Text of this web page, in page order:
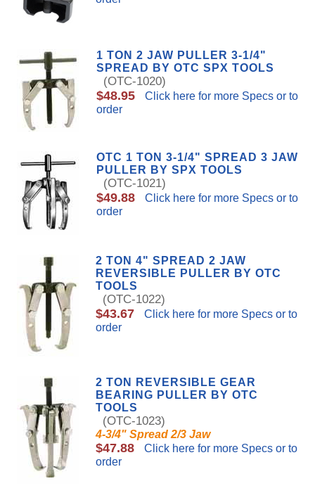
1 TON 2 JAW PULLER 3-1/4"
SPREAD BY OTC SPX TOOLS
(OTC-1020)
$48.95
Click here for more Specs or to
order
OTC 1 TON 3-1/4" SPREAD 3 JAW
PULLER BY SPX TOOLS
(OTC-1021)
$49.88
Click here for more Specs or to
order
2 TON 4" SPREAD 2 JAW
REVERSIBLE PULLER BY OTC
TOOLS
(OTC-1022)
$43.67
Click here for more Specs or to
order
2 TON REVERSIBLE GEAR
BEARING PULLER BY OTC
TOOLS
(OTC-1023)
4-3/4" Spread 2/3 Jaw
$47.88
Click here for more Specs or to
order